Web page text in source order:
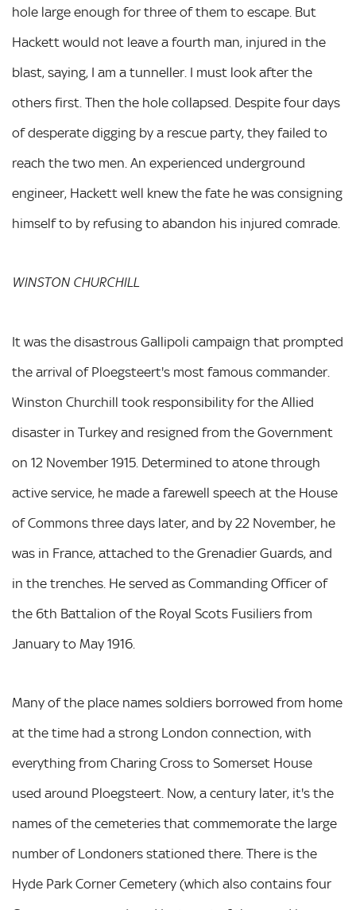
hole large enough for three of them to escape. But
Hackett would not leave a fourth man, injured in the
blast, saying, I am a tunneller. I must look after the
others first. Then the hole collapsed. Despite four days
of desperate digging by a rescue party, they failed to
reach the two men. An experienced underground
engineer, Hackett well knew the fate he was consigning
himself to by refusing to abandon his injured comrade.
WINSTON CHURCHILL
It was the disastrous Gallipoli campaign that prompted
the arrival of Ploegsteert's most famous commander.
Winston Churchill took responsibility for the Allied
disaster in Turkey and resigned from the Government
on 12 November 1915. Determined to atone through
active service, he made a farewell speech at the House
of Commons three days later, and by 22 November, he
was in France, attached to the Grenadier Guards, and
in the trenches. He served as Commanding Officer of
the 6th Battalion of the Royal Scots Fusiliers from
January to May 1916.
Many of the place names soldiers borrowed from home
at the time had a strong London connection, with
everything from Charing Cross to Somerset House
used around Ploegsteert. Now, a century later, it's the
names of the cemeteries that commemorate the large
number of Londoners stationed there. There is the
Hyde Park Corner Cemetery (which also contains four